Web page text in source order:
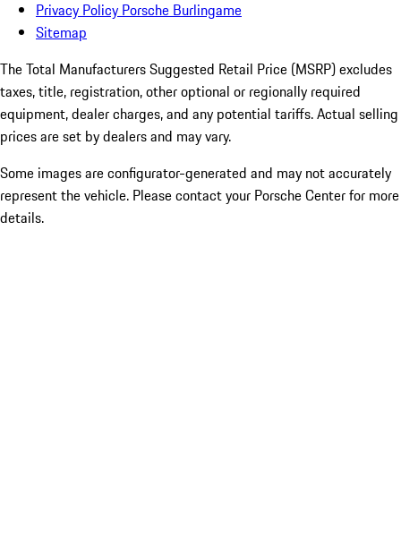
Privacy Policy Porsche Burlingame
Sitemap
The Total Manufacturers Suggested Retail Price (MSRP) excludes
taxes, title, registration, other optional or regionally required
equipment, dealer charges, and any potential tariffs. Actual selling
prices are set by dealers and may vary.
Some images are configurator-generated and may not accurately
represent the vehicle. Please contact your Porsche Center for more
details.